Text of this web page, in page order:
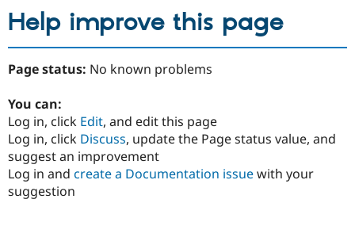
Help improve this page
Page status: No known problems
You can:
Log in, click Edit, and edit this page
Log in, click Discuss, update the Page status value, and
suggest an improvement
Log in and create a Documentation issuewith your
suggestion